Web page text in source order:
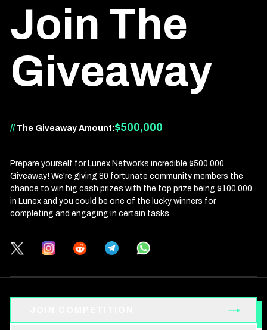
Join The
Giveaway
// The Giveaway Amount:$500,000
Prepare yourself for Lunex Networks incredible $500,000
Giveaway! We're giving 80 fortunate community members the
chance to win big cash prizes with the top prize being $100,000
in Lunex and you could be one of the lucky winners for
completing and engaging in certain tasks.